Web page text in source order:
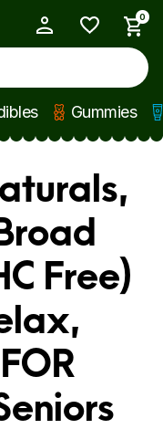
0
Gummies
Free)